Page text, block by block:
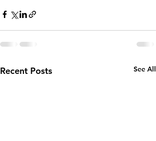
Recent Posts See All